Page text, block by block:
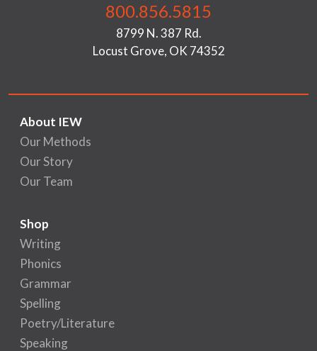
800.856.5815
8799 N. 387 Rd.
Locust Grove, OK 74352
About IEW
Our Methods
Our Story
Our Team
Shop
Writing
Phonics
Grammar
Spelling
Poetry/Literature
Speaking